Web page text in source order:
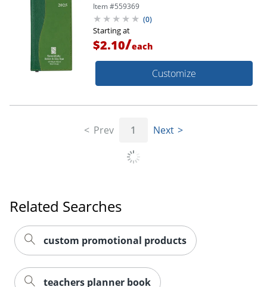
Item #559369
(0)
Starting at
$2.10/each
Customize
Prev 1 Next
Related Searches
custom promotional products
teachers planner book